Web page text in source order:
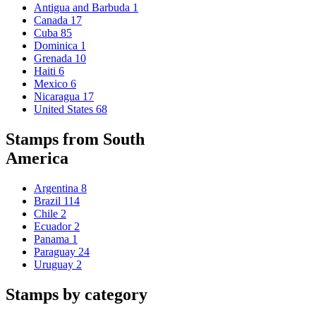
Antigua and Barbuda 1
Canada 17
Cuba 85
Dominica 1
Grenada 10
Haiti 6
Mexico 6
Nicaragua 17
United States 68
Stamps from South
America
Argentina 8
Brazil 114
Chile 2
Ecuador 2
Panama 1
Paraguay 24
Uruguay 2
Stamps by category